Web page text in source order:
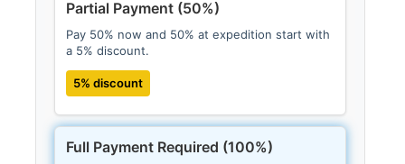
Partial Payment (50%)
Pay 50% now and 50% at expedition start with
a 5% discount.
5% discount
Full Payment Required (100%)